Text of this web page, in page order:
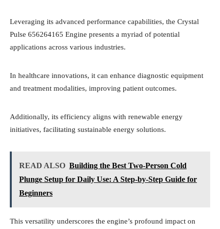
Leveraging its advanced performance capabilities, the Crystal
Pulse 656264165 Engine presents a myriad of potential
applications across various industries.
In healthcare innovations, it can enhance diagnostic equipment
and treatment modalities, improving patient outcomes.
Additionally, its efficiency aligns with renewable energy
initiatives, facilitating sustainable energy solutions.
READ ALSO Building the Best Two-Person Cold
Plunge Setup for Daily Use: A Step-by-Step Guide for
Beginners
This versatility underscores the engine’s profound impact on